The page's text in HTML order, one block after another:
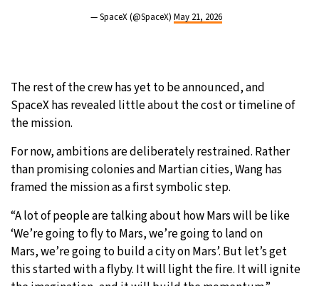
— SpaceX (@SpaceX)May 21, 2026
The rest of the crew has yet to be announced, and
SpaceX has revealed little about the cost or timeline of
the mission.
For now, ambitions are deliberately restrained. Rather
than promising colonies and Martian cities, Wang has
framed the mission as a first symbolic step.
“A lot of people are talking about how Mars will be like
‘We’re going to fly to Mars, we’re going to land on
Mars, we’re going to build a city on Mars’. But let’s get
this started with a flyby. It will light the fire. It will ignite